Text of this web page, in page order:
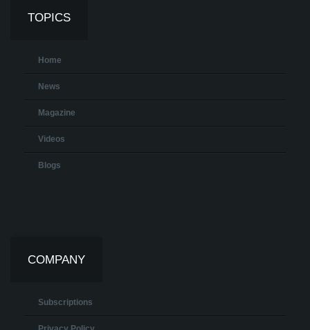
TOPICS
Home
News
Magazine
Videos
Blogs
COMPANY
Subscriptions